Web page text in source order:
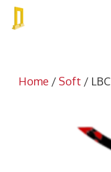
Skip
Home / Soft / LBC